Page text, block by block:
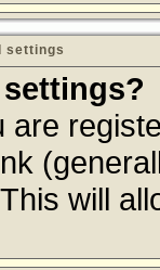
settings
will